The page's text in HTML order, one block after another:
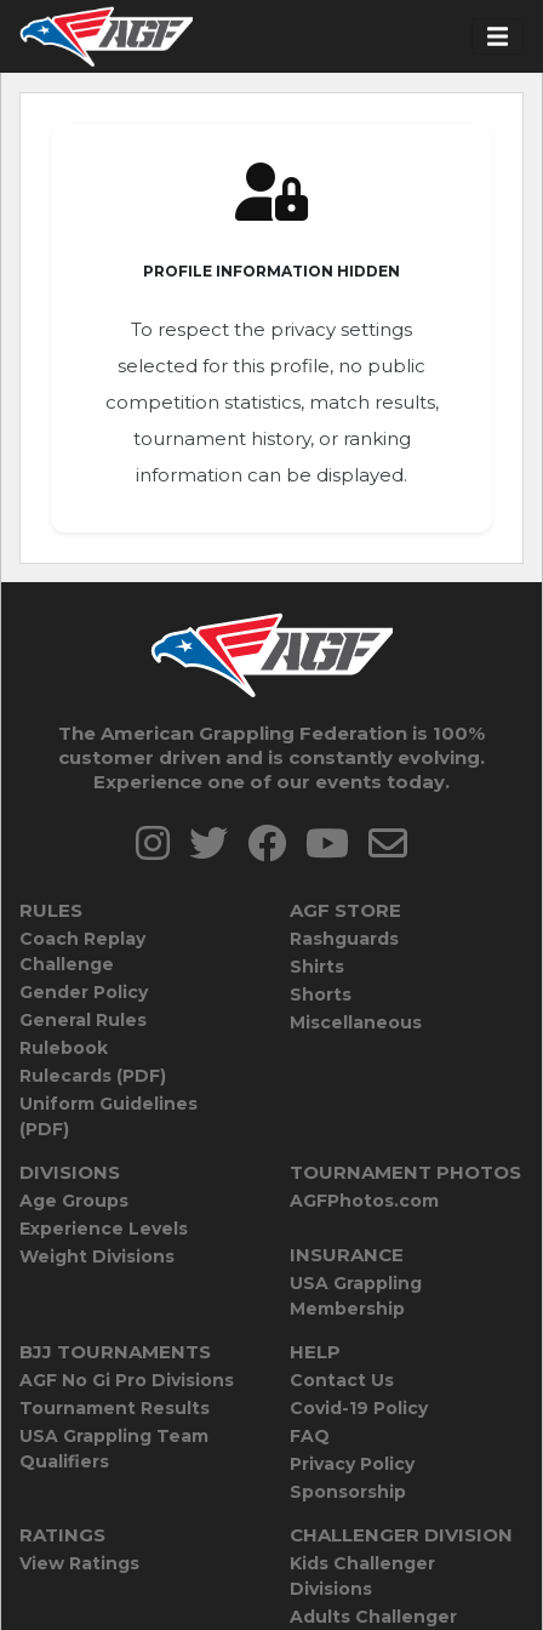
PROFILE INFORMATION HIDDEN
To respect the privacy settings
selected for this profile, no public
competition statistics, match results,
tournament history, or ranking
information can be displayed.
The American Grappling Federation is 100%
customer driven and is constantly evolving.
Experience one of our events today.
RULES
Coach Replay
Challenge
Gender Policy
General Rules
Rulebook
Rulecards (PDF)
Uniform Guidelines
(PDF)
AGF STORE
Rashguards
Shirts
Shorts
Miscellaneous
DIVISIONS
Age Groups
Experience Levels
Weight Divisions
TOURNAMENT PHOTOS
AGFPhotos.com
INSURANCE
USA Grappling
Membership
BJJ TOURNAMENTS
AGF No Gi Pro Divisions
Tournament Results
USA Grappling Team
Qualifiers
HELP
Contact Us
Covid-19 Policy
FAQ
Privacy Policy
Sponsorship
RATINGS
View Ratings
CHALLENGER DIVISION
Kids Challenger
Divisions
Adults Challenger